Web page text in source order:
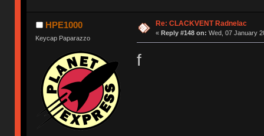
HPE1000
Keycap Paparazzo
Re: CLACKVENT Radnelac
« Reply #148 on: Wed, 07 January
f